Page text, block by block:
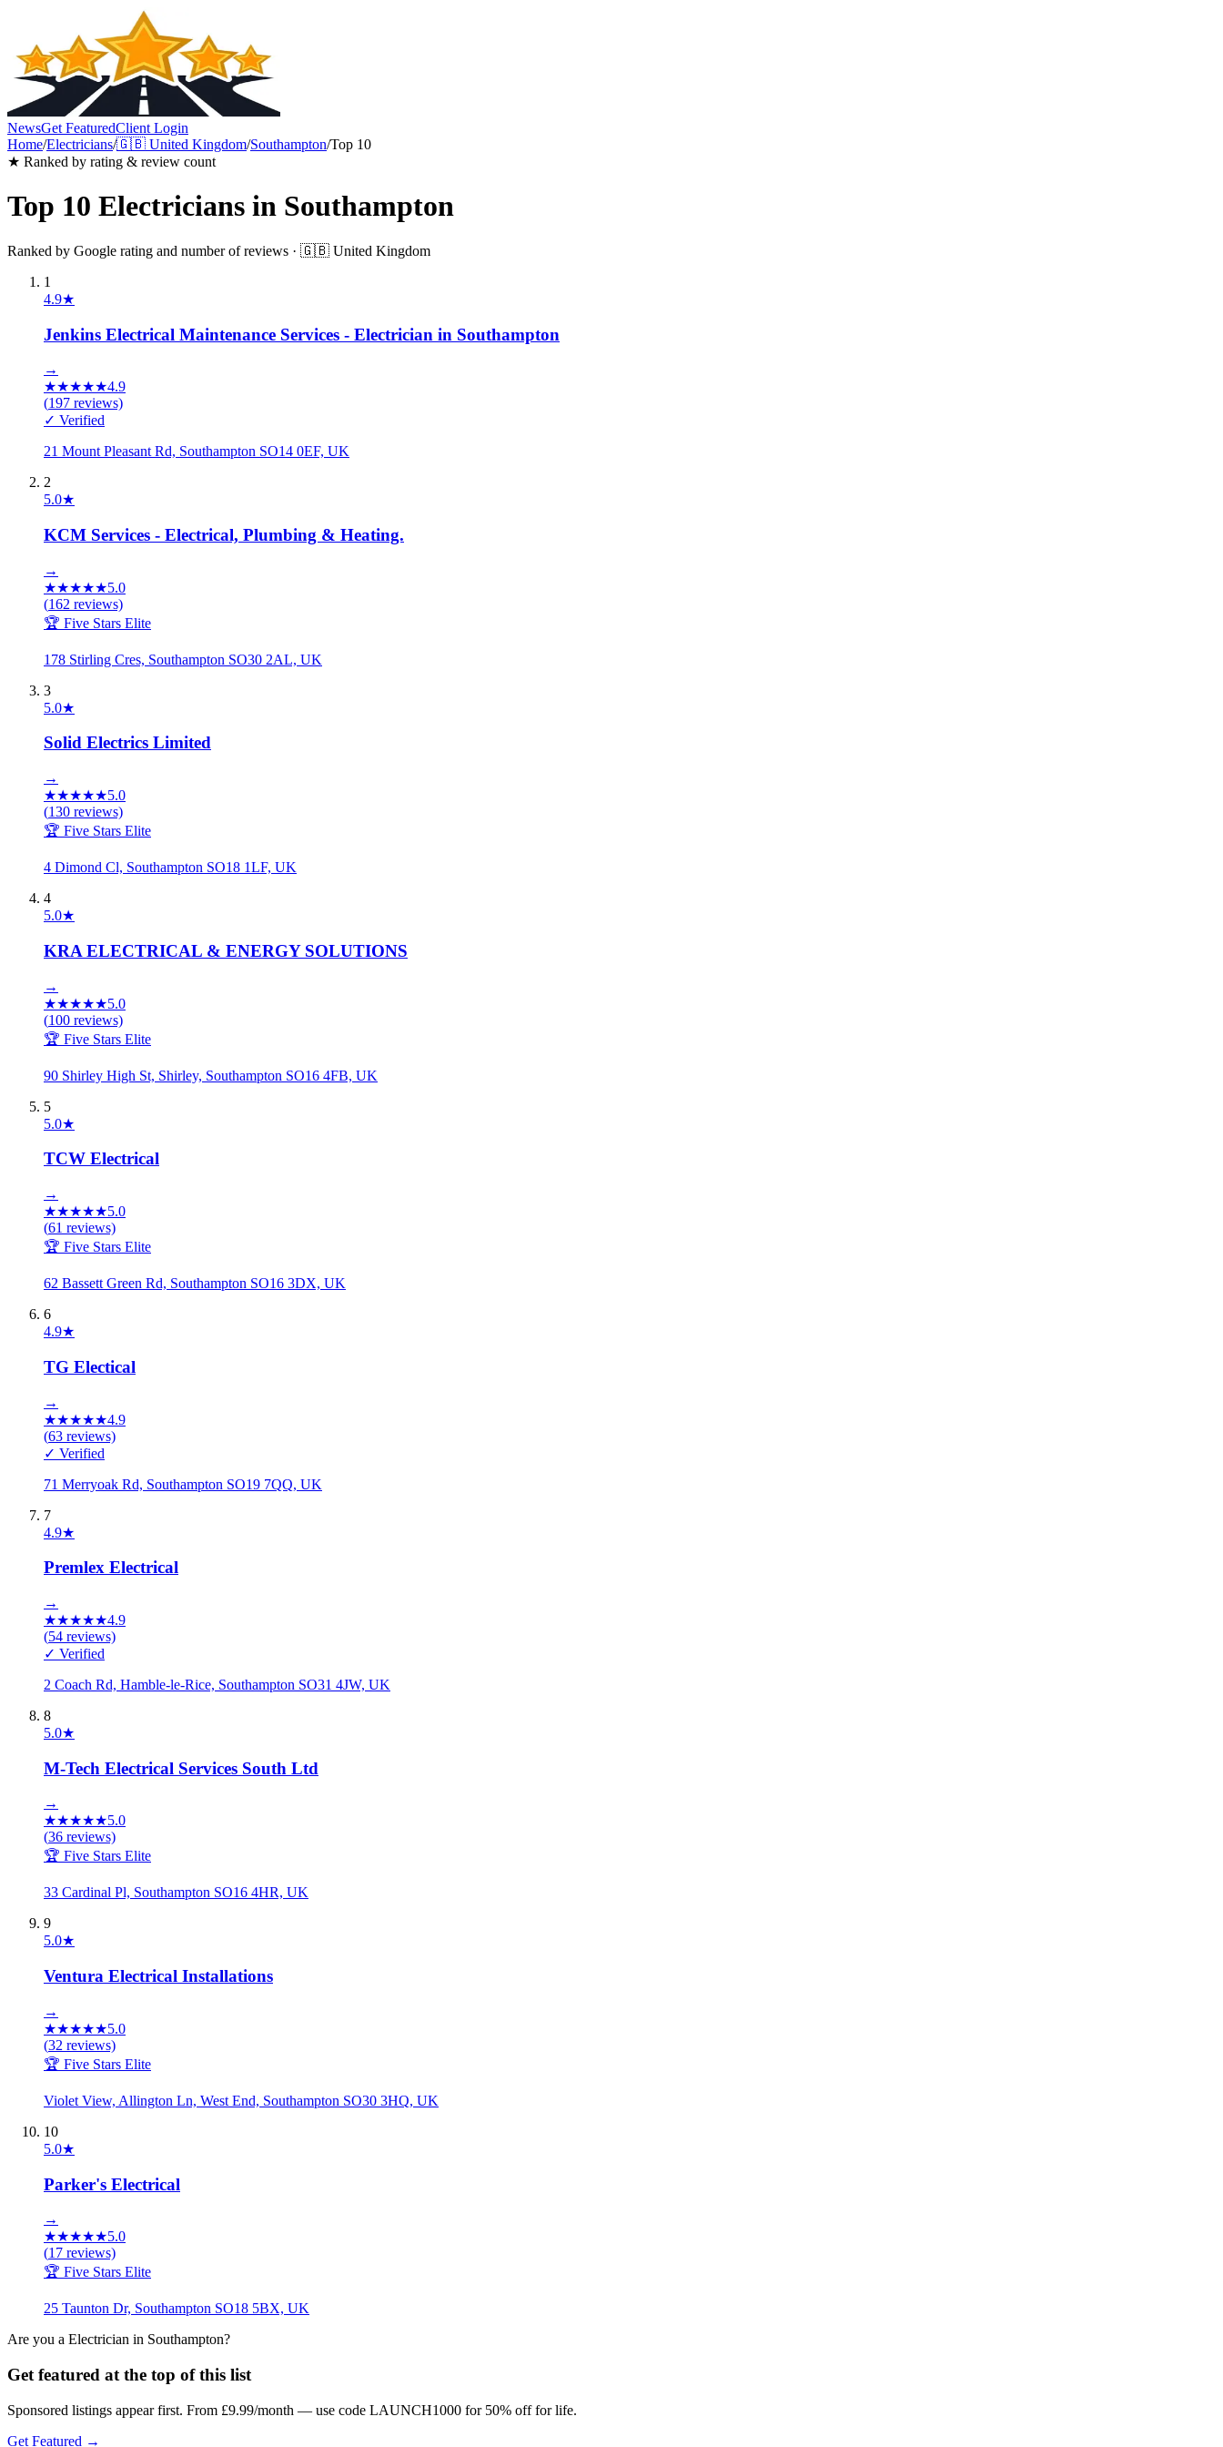
NewsGet FeaturedClient Login
Home/Electricians/🇬🇧 United Kingdom/Southampton/Top 10
★ Ranked by rating & review count
Top 10 Electricians in Southampton
Ranked by Google rating and number of reviews · 🇬🇧 United Kingdom
1
4.9★
Jenkins Electrical Maintenance Services - Electrician in Southampton
→
★★★★★4.9
(197 reviews)
✓ Verified
21 Mount Pleasant Rd, Southampton SO14 0EF, UK
2
5.0★
KCM Services - Electrical, Plumbing & Heating.
→
★★★★★5.0
(162 reviews)
🏆 Five Stars Elite
178 Stirling Cres, Southampton SO30 2AL, UK
3
5.0★
Solid Electrics Limited
→
★★★★★5.0
(130 reviews)
🏆 Five Stars Elite
4 Dimond Cl, Southampton SO18 1LF, UK
4
5.0★
KRA ELECTRICAL & ENERGY SOLUTIONS
→
★★★★★5.0
(100 reviews)
🏆 Five Stars Elite
90 Shirley High St, Shirley, Southampton SO16 4FB, UK
5
5.0★
TCW Electrical
→
★★★★★5.0
(61 reviews)
🏆 Five Stars Elite
62 Bassett Green Rd, Southampton SO16 3DX, UK
6
4.9★
TG Electical
→
★★★★★4.9
(63 reviews)
✓ Verified
71 Merryoak Rd, Southampton SO19 7QQ, UK
7
4.9★
Premlex Electrical
→
★★★★★4.9
(54 reviews)
✓ Verified
2 Coach Rd, Hamble-le-Rice, Southampton SO31 4JW, UK
8
5.0★
M-Tech Electrical Services South Ltd
→
★★★★★5.0
(36 reviews)
🏆 Five Stars Elite
33 Cardinal Pl, Southampton SO16 4HR, UK
9
5.0★
Ventura Electrical Installations
→
★★★★★5.0
(32 reviews)
🏆 Five Stars Elite
Violet View, Allington Ln, West End, Southampton SO30 3HQ, UK
10
5.0★
Parker's Electrical
→
★★★★★5.0
(17 reviews)
🏆 Five Stars Elite
25 Taunton Dr, Southampton SO18 5BX, UK
Are you a Electrician in Southampton?
Get featured at the top of this list
Sponsored listings appear first. From £9.99/month — use code LAUNCH1000 for 50% off for life.
Get Featured →